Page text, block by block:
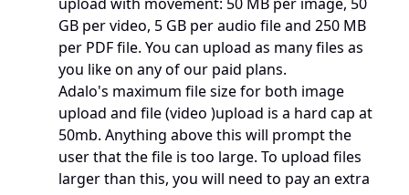
GB per video, 5 GB per audio file and 250 MB
per PDF file. You can upload as many files as
you like on any of our paid plans.
Adalo's maximum file size for both image
upload and file (video )upload is a hard cap at
50mb. Anything above this will prompt the
user that the file is too large. To upload files
larger than this, you will need to pay an extra